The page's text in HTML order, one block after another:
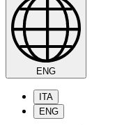
ENG
ITA
ENG